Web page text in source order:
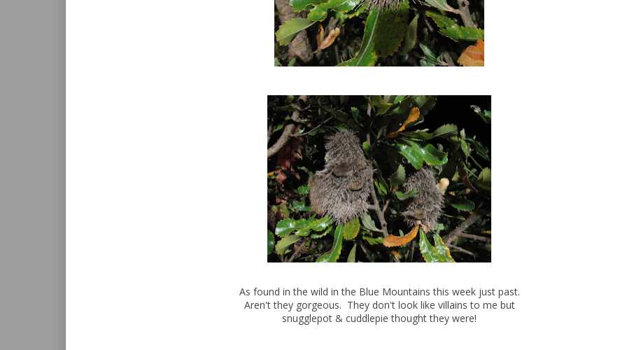
As found in the wild in the Blue Mountains this week just past.
Aren't they gorgeous. They don't look like villains to me but
snugglepot & cuddlepie thought they were!